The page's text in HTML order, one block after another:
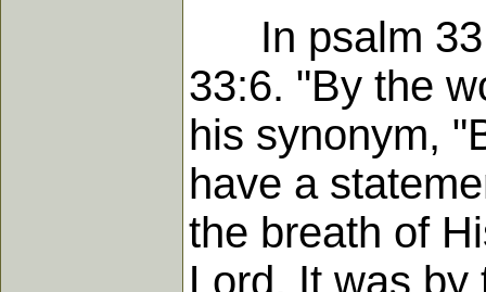
In psalm 33
33:6. "By the
his synonym,
have a
the breath of
Lord. It was